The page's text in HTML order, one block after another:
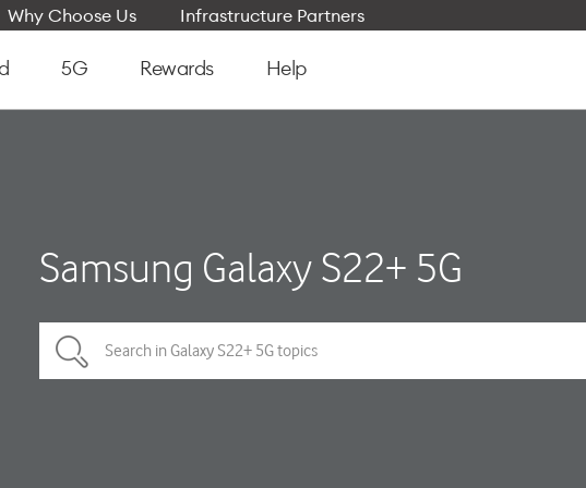
Why Choose Us Infrastructure Partners
5G Rewards Help
Samsung Galaxy S22+ 5G